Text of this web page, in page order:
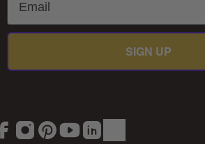
SIGN UP
Facebook
Instagram
Pinterest
YouTube
LinkedIn
TikTok